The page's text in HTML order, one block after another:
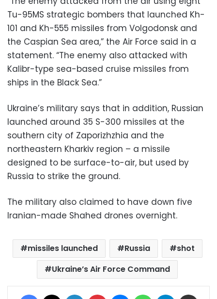
Tu-95MS strategic bombers that launched Kh-
101 and Kh-555 missiles from Volgodonsk and
the Caspian Sea area,” the Air Force said in a
statement. “The enemy also attacked with
Kalibr-type sea-based cruise missiles from
ships in the Black Sea.”
Ukraine’s military says that in addition, Russian
launched around 35 S-300 missiles at the
southern city of Zaporizhzhia and the
northeastern Kharkiv region – a missile
designed to be surface-to-air, but used by
Russia to strike the ground.
The military also claimed to have down five
Iranian-made Shahed drones overnight.
missiles launched Russia
shot
Ukraine’s Air Force Command
Facebook LinkedIn Pinterest MessengerWhatsAppTelegram